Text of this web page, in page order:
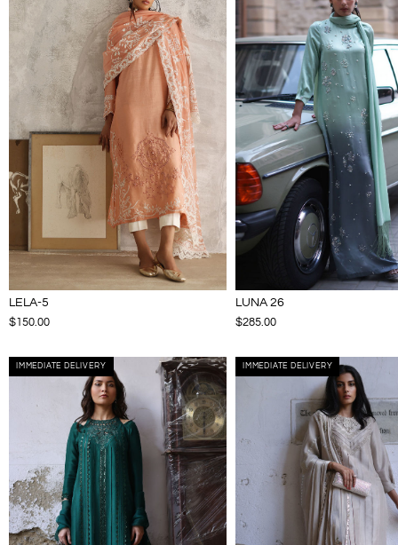
LELA-5
$150.00
LUNA 26
$285.00
IMMEDIATE DELIVERY IMMEDIATE DELIVERY